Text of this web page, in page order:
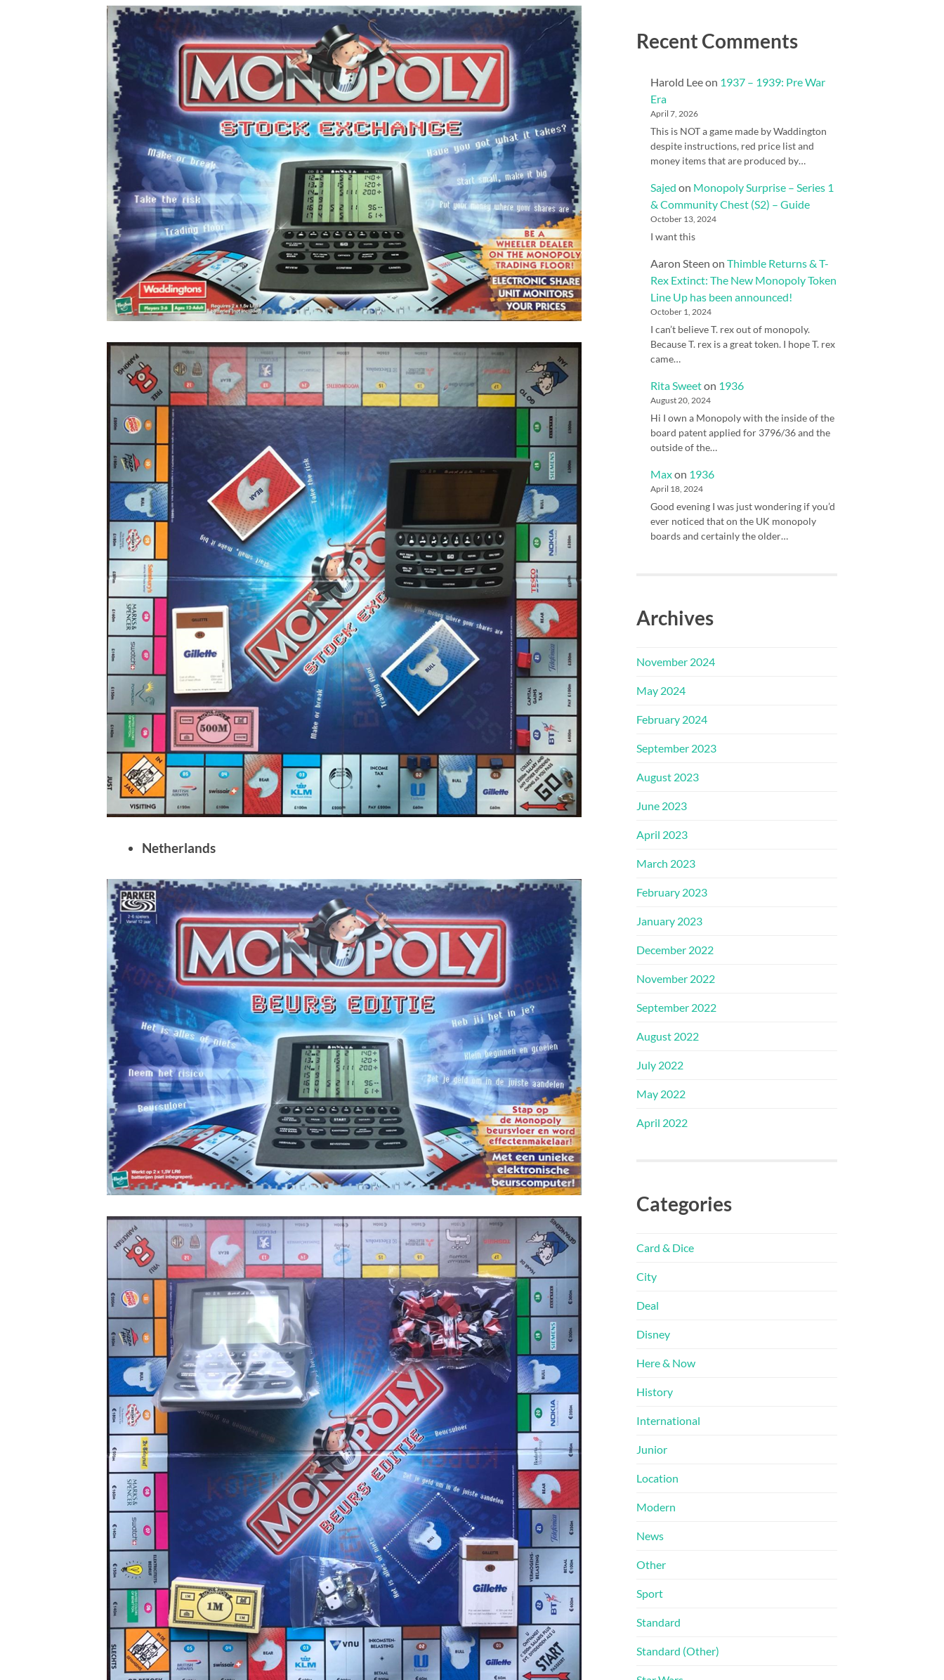
Netherlands
Recent Comments
Harold Leeon 1937 – 1939: Pre War
Era
April 7, 2026
This is NOT a game made by Waddington
despite instructions, red price list and
money items that are produced by…
Sajed on Monopoly Surprise – Series 1
& Community Chest (S2) – Guide
October 13, 2024
I want this
Aaron Steen on Thimble Returns & T-
Rex Extinct: The New Monopoly Token
Line Up has been announced!
October 1, 2024
I can’t believe T. rex out of monopoly.
Because T. rex is a great token. I hope T. rex
came…
Rita Sweeton 1936
August 20, 2024
Hi I own a Monopoly with the inside of the
board patent applied for 3796/36 and the
outside of the…
Maxon 1936
April 18, 2024
Good evening I was just wondering if you’d
ever noticed that on the UK monopoly
boards and certainly the older…
Archives
November 2024
May 2024
February 2024
September 2023
August 2023
June 2023
April 2023
March 2023
February 2023
January 2023
December 2022
November 2022
September 2022
August 2022
July 2022
May 2022
April 2022
Categories
Card & Dice
City
Deal
Disney
Here & Now
History
International
Junior
Location
Modern
News
Other
Sport
Standard
Standard (Other)